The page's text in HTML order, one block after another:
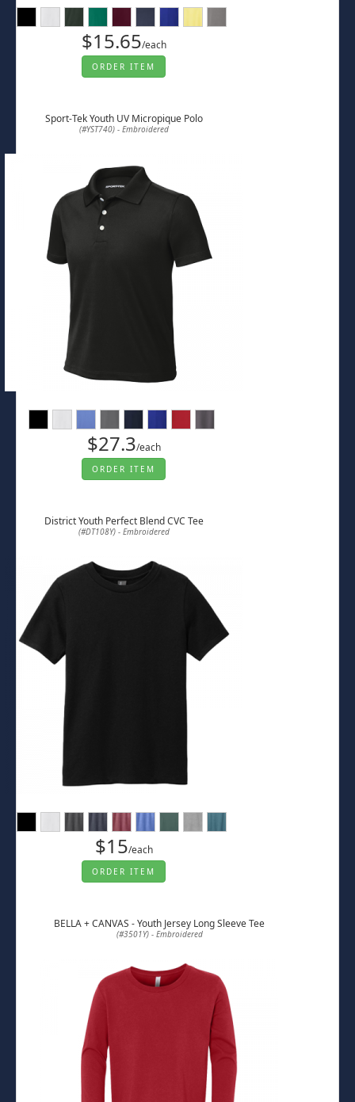
$15.65/each
ORDER ITEM
Sport-Tek Youth UV Micropique Polo
(#YST740) - Embroidered
$27.3/each
ORDER ITEM
District Youth Perfect Blend CVC Tee
(#DT108Y) - Embroidered
$15/each
ORDER ITEM
BELLA + CANVAS - Youth Jersey Long Sleeve Tee
(#3501Y) - Embroidered